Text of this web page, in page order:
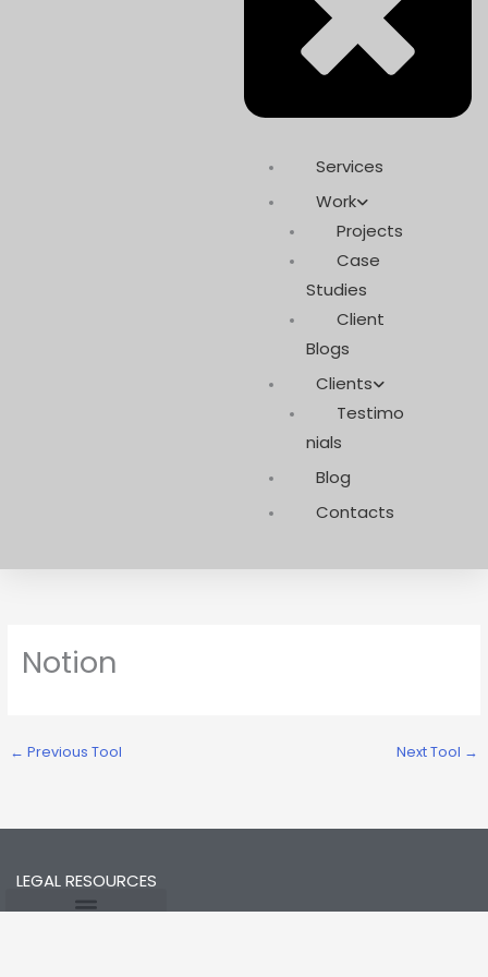
Services
Work
Projects
Case
Studies
Client
Blogs
Clients
Testimo
nials
Blog
Contacts
Notion
← Previous Tool Next Tool →
LEGAL RESOURCES